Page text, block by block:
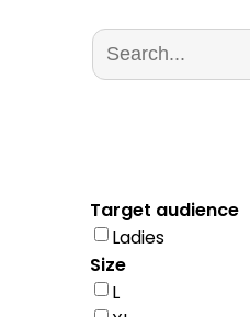
Target audience
Ladies
Size
L